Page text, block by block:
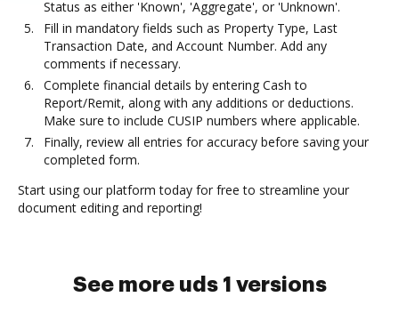
Status as either 'Known', 'Aggregate', or 'Unknown'.
Fill in mandatory fields such as Property Type, Last
Transaction Date, and Account Number. Add any
comments if necessary.
Complete financial details by entering Cash to
Report/Remit, along with any additions or deductions.
Make sure to include CUSIP numbers where applicable.
Finally, review all entries for accuracy before saving your
completed form.
Start using our platform today for free to streamline your
document editing and reporting!
See more uds 1 versions